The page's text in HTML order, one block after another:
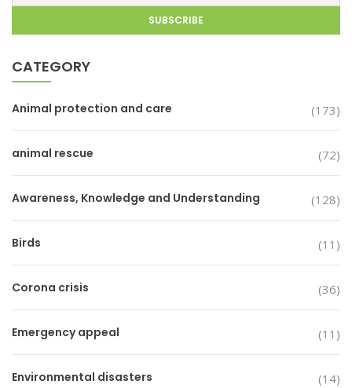
CATEGORY
Animal protection and care (173)
animal rescue (72)
Awareness, Knowledge and Understanding (128)
Birds (11)
Corona crisis (36)
Emergency appeal (11)
Environmental disasters (14)